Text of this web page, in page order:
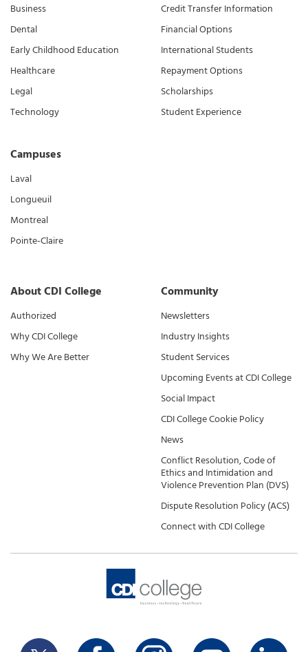
Business
Dental
Early Childhood Education
Healthcare
Legal
Technology
Campuses
Laval
Longueuil
Montreal
Pointe-Claire
Credit Transfer Information
Financial Options
International Students
Repayment Options
Scholarships
Student Experience
About CDI College
Authorized
Why CDI College
Why We Are Better
Community
Newsletters
Industry Insights
Student Services
Upcoming Events at CDI College
Social Impact
CDI College Cookie Policy
News
Conflict Resolution, Code of
Ethics and Intimidation and
Violence Prevention Plan (DVS)
Dispute Resolution Policy (ACS)
Connect with CDI College